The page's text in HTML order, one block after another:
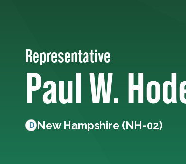
Representative
Paul W.
D New Hampshire (NH-02)